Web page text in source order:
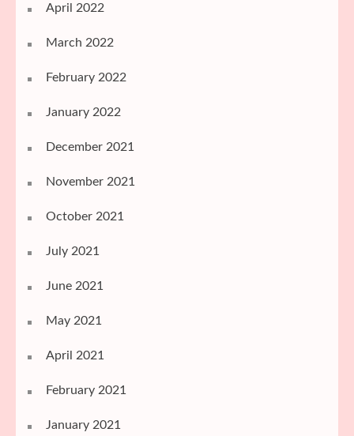
April 2022
March 2022
February 2022
January 2022
December 2021
November 2021
October 2021
July 2021
June 2021
May 2021
April 2021
February 2021
January 2021